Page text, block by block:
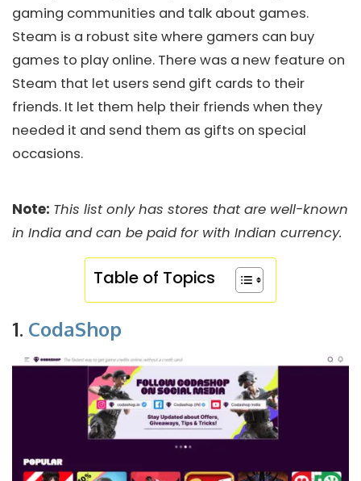
gaming communities and talk about games.
Steam is a robust site where gamers can buy
games to play online. There was a new feature on
Steam that let users send gift cards to their
friends. It let them help their friends when they
needed it and send them as gifts on special
occasions.
Note: This list only has stores that are well-known
in India and can be paid for with Indian currency.
Table of Topics
1. CodaShop